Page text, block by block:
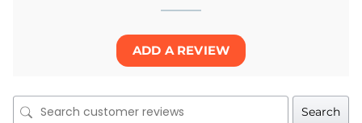
ADD A REVIEW
Search